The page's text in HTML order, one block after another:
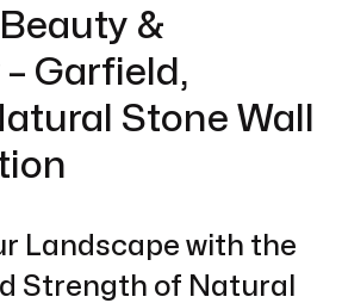
&
Garfield,
Stone Wall
Landscape with the
Strength of Natural